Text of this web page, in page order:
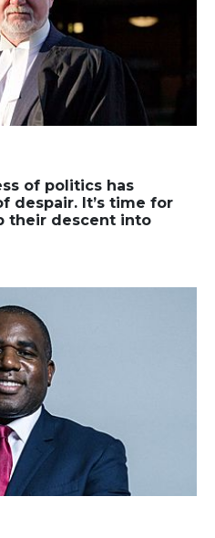
of politics has
despair. It’s time for
their descent into